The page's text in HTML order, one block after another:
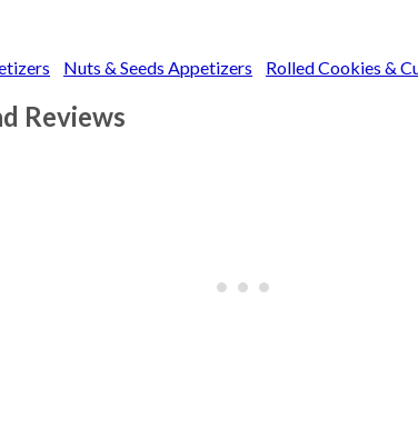
Nuts & Seeds Appetizers Rolled Cookies &
Reviews